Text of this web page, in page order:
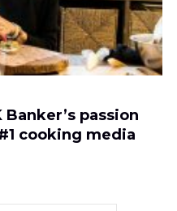
Banker’s passion
cooking media